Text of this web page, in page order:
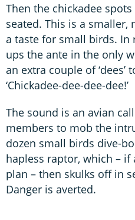
Then the chickadee
seated. This is a
a taste for small birds. In
ups the ante in the only
an extra couple of ‘dees’
‘Chickadee-dee-dee-dee!’
The sound is an avian
members to mob the
dozen small birds dive-
hapless raptor, which –
plan – then skulks off in
Danger is averted.